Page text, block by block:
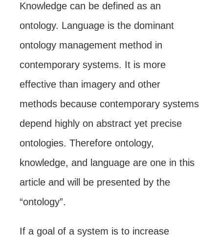
Knowledge can be defined as an
ontology. Language is the dominant
ontology management method in
contemporary systems. It is more
effective than imagery and other
methods because contemporary systems
depend highly on abstract yet precise
ontologies. Therefore ontology,
knowledge, and language are one in this
article and will be presented by the
“ontology”.
If a goal of a system is to increase